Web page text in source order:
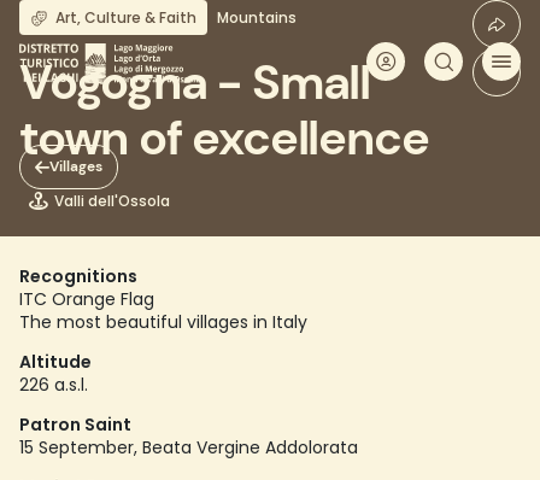
Skip
main
content
Villages
Art, Culture & Faith Mountains
Vogogna - Small
town of excellence
Valli dell'Ossola
Recognitions
ITC Orange Flag
The most beautiful villages in Italy
Altitude
226 a.s.l.
Patron Saint
15 September, Beata Vergine Addolorata